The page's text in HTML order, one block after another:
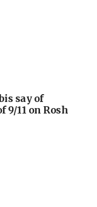
say of
11 on Rosh